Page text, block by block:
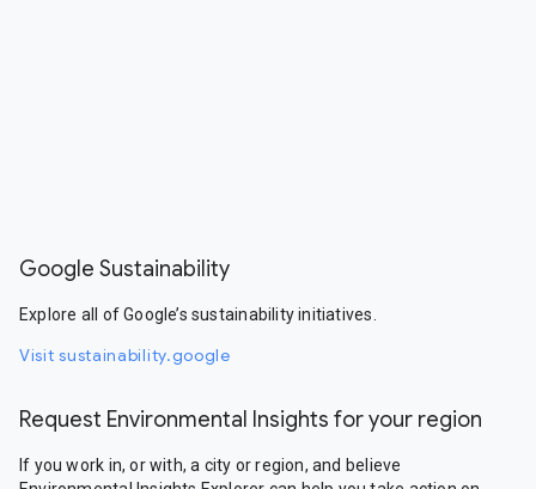
Google Sustainability
Explore all of Google’s sustainability initiatives.
Visit sustainability.google
Request Environmental Insights for your region
If you work in, or with, a city or region, and believe